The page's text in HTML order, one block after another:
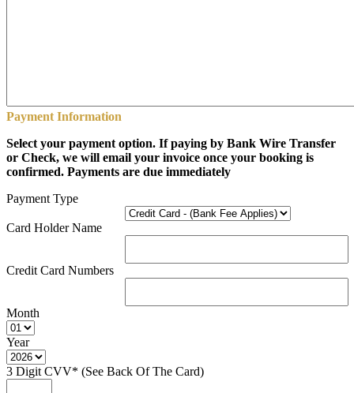
Payment Information
Select your payment option. If paying by Bank Wire Transfer
or Check, we will email your invoice once your booking is
confirmed. Payments are due immediately
Payment Type
Card Holder Name
Credit Card Numbers
Month
Year
3 Digit CVV* (See Back Of The Card)